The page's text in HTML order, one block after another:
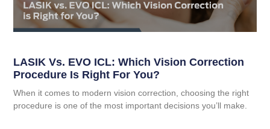
LASIK Vs. EVO ICL: Which Vision Correction
Procedure Is Right For You?
When it comes to modern vision correction, choosing the right
procedure is one of the most important decisions you’ll make.